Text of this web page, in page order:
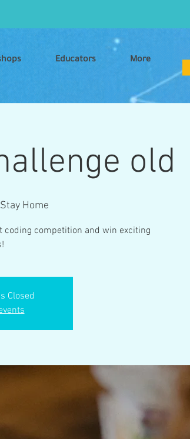
Educators More
old
Stay Home
competition and win exciting
Closed